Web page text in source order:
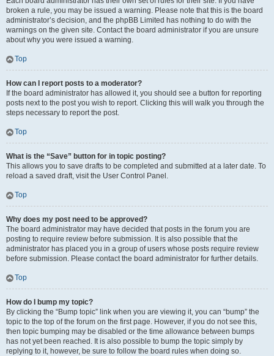
broken a rule, you may be issued a warning. Please note that this is the board
administrator’s decision, and the phpBB Limited has nothing to do with the
warnings on the given site. Contact the board administrator if you are unsure
about why you were issued a warning.
Top
How can I report posts to a moderator?
If the board administrator has allowed it, you should see a button for reporting
posts next to the post you wish to report. Clicking this will walk you through the
steps necessary to report the post.
Top
What is the “Save” button for in topic posting?
This allows you to save drafts to be completed and submitted at a later date. To
reload a saved draft, visit the User Control Panel.
Top
Why does my post need to be approved?
The board administrator may have decided that posts in the forum you are
posting to require review before submission. It is also possible that the
administrator has placed you in a group of users whose posts require review
before submission. Please contact the board administrator for further details.
Top
How do I bump my topic?
By clicking the “Bump topic” link when you are viewing it, you can “bump” the
topic to the top of the forum on the first page. However, if you do not see this,
then topic bumping may be disabled or the time allowance between bumps
has not yet been reached. It is also possible to bump the topic simply by
replying to it, however, be sure to follow the board rules when doing so.